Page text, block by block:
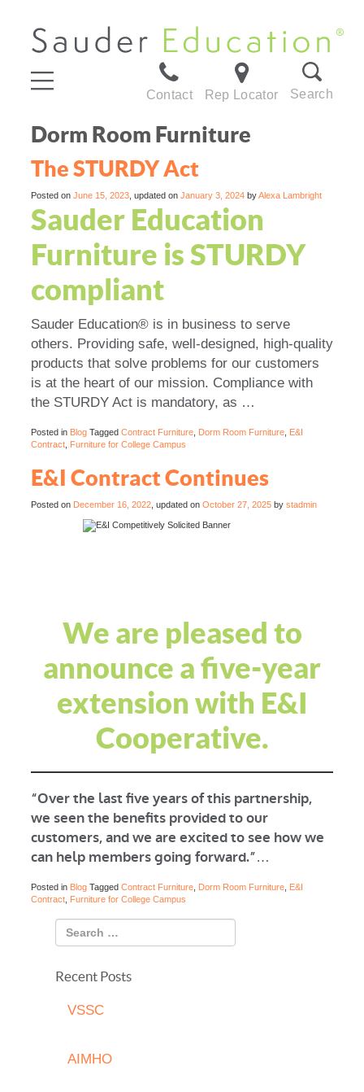
Contact Rep Locator Search
Dorm Room Furniture
The STURDY Act
Posted on June 15, 2023 , updated on January 3, 2024 byAlexa Lambright
Sauder Education
Furniture is STURDY
compliant
Sauder Education® is in business to serve
others. Providing safe, well-designed, high-quality
products that solve problems for our customers
is at the heart of our mission. Compliance with
the STURDY Act is mandatory, as …
Posted in Blog Tagged Contract Furniture Dorm Room Furniture E&I
Contract Furniture for College Campus
E&I Contract Continues
Posted on December 16, 2022 , updated on October 27, 2025 by stadmin
We are pleased to
announce a five-year
extension with E&I
Cooperative.
“Over the last five years of this partnership,
we seen the benefits provided to our
customers, and we are excited to see how we
can help members going forward.”…
Posted in Blog Tagged Contract Furniture Dorm Room Furniture E&I
Contract Furniture for College Campus
Recent Posts
VSSC
AIMHO